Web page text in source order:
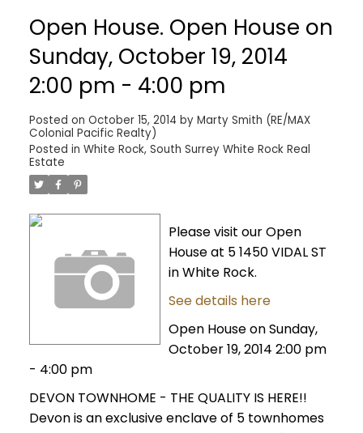
Open House. Open House on
Sunday, October 19, 2014
2:00 pm - 4:00 pm
Posted on October 15, 2014 by Marty Smith (RE/MAX
Colonial Pacific Realty)
Posted in White Rock, South Surrey White Rock Real
Estate
Please visit our Open
House at 5 1450 VIDAL ST
in White Rock.
See details here
Open House on Sunday,
October 19, 2014 2:00 pm
- 4:00 pm
DEVON TOWNHOME - THE QUALITY IS HERE!!
Devon is an exclusive enclave of 5 townhomes